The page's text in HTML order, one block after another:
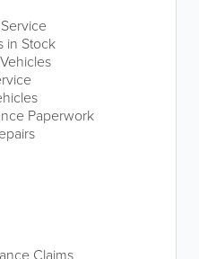
in Stock
Paperwork
Claims